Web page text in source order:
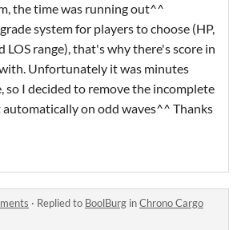
the time was running out^^
system for players to choose (HP,
LOS range), that's why there's score in
Unfortunately it was minutes
so I decided to remove the incomplete
on odd waves^^ Thanks
· Replied to BoolBurg inChrono Cargo